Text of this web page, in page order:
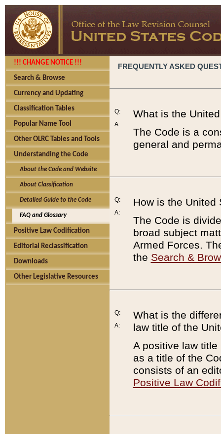
!!! CHANGE NOTICE !!!
Search & Browse
Currency and Updating
Classification Tables
Popular Name Tool
Other OLRC Tables and Tools
Understanding the Code
About the Code and Website
About Classification
Detailed Guide to the Code
FAQ and Glossary
Positive Law Codification
Editorial Reclassification
Downloads
Other Legislative Resources
FREQUENTLY ASKED
Q:
A:
What is the
The Code is a
general and
Q:
A:
How is the United
The Code is
broad subject
Armed Forces.
the Search &
Q:
A:
What is the
law title of the
A positive law
as a title of the
consists of an
Positive Law